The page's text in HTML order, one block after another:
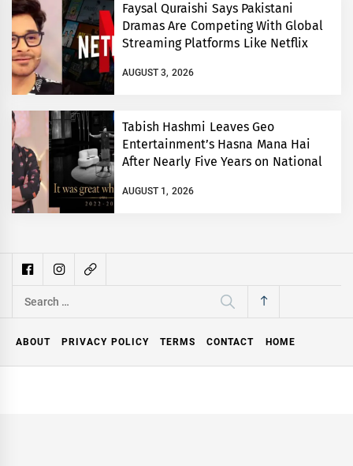
Faysal Quraishi Says Pakistani
Dramas Are Competing With Global
Streaming Platforms Like Netflix
AUGUST 3, 2026
Tabish Hashmi Leaves Geo
Entertainment’s Hasna Mana Hai
After Nearly Five Years on National
AUGUST 1, 2026
Search
ABOUT PRIVACY POLICY TERMS CONTACT HOME